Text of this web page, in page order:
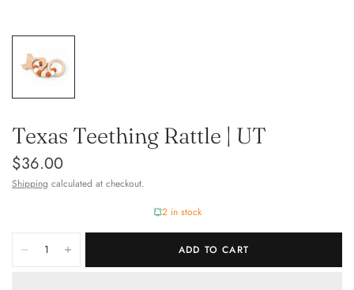
Texas Teething Rattle | UT
$36.00
Shipping calculated at checkout.
2 in stock
ADD TO CART